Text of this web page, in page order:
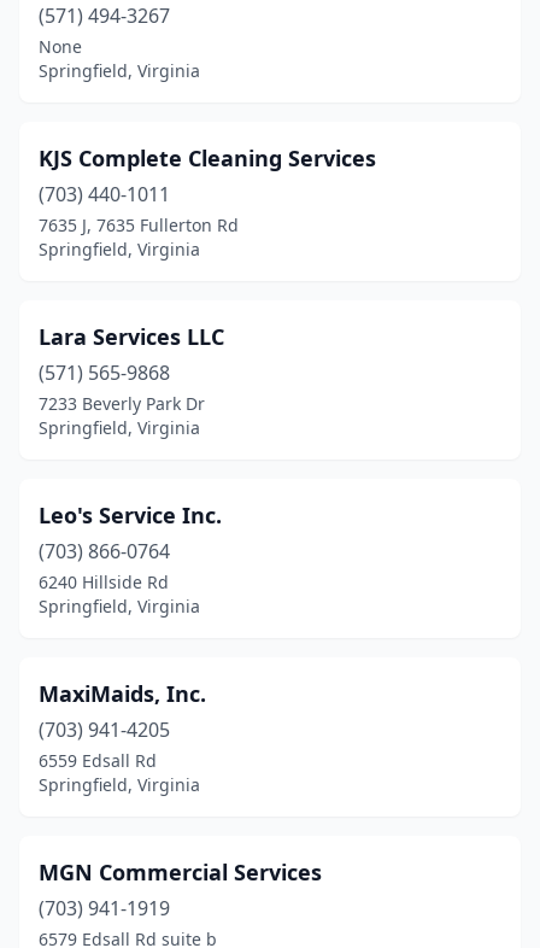
(571) 494-3267
None
Springfield, Virginia
KJS Complete Cleaning Services
(703) 440-1011
7635 J, 7635 Fullerton Rd
Springfield, Virginia
Lara Services LLC
(571) 565-9868
7233 Beverly Park Dr
Springfield, Virginia
Leo's Service Inc.
(703) 866-0764
6240 Hillside Rd
Springfield, Virginia
MaxiMaids, Inc.
(703) 941-4205
6559 Edsall Rd
Springfield, Virginia
MGN Commercial Services
(703) 941-1919
6579 Edsall Rd suite b